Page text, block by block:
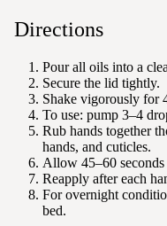
Directions
Pour all oils into a
Secure the lid tightly.
Shake vigorously for
To use: pump 3–4
Rub hands together
hands, and cuticles.
Allow 45–60
Reapply after each
For overnight
bed.